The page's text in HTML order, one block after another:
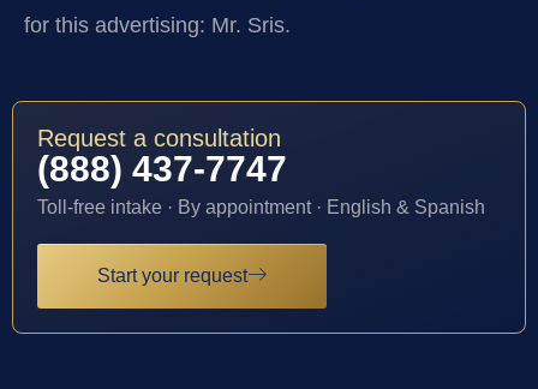
for this advertising: Mr. Sris.
Request a consultation
(888) 437-7747
Toll-free intake · By appointment · English & Spanish
Start your request